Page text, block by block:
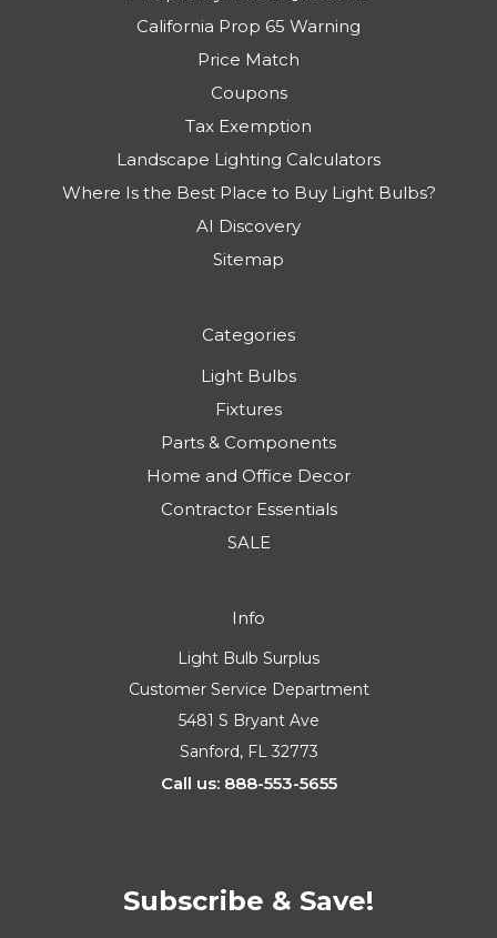
California Prop 65 Warning
Price Match
Coupons
Tax Exemption
Landscape Lighting Calculators
Where Is the Best Place to Buy Light Bulbs?
AI Discovery
Sitemap
Categories
Light Bulbs
Fixtures
Parts & Components
Home and Office Decor
Contractor Essentials
SALE
Info
Light Bulb Surplus
Customer Service Department
5481 S Bryant Ave
Sanford, FL 32773
Call us: 888-553-5655
Subscribe & Save!